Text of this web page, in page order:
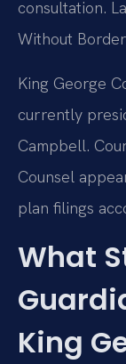
consultation.
Without
King George
currently
Campbell.
Counsel
plan filings
What
King